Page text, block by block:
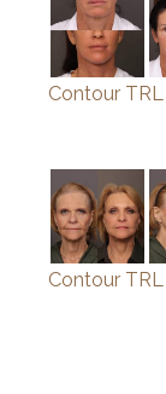
Contour TRL
Contour TRL